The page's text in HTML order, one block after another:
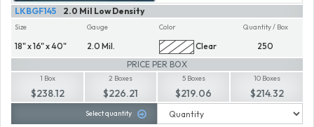
2.0 Mil Low Density
LKBGF145
Size
18" x 16" x 40"
Gauge
2.0 Mil.
Color
Clear
Quantity / Box
250
PRICE PER BOX
1 Box
$238.12
2 Boxes
$226.21
5 Boxes
$219.06
10 Boxes
$214.32
Select quantity